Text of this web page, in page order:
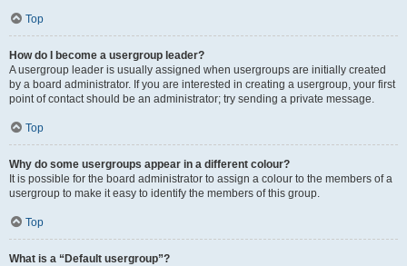
Top
How do I become a usergroup leader?
A usergroup leader is usually assigned when usergroups are initially created
by a board administrator. If you are interested in creating a usergroup, your first
point of contact should be an administrator; try sending a private message.
Top
Why do some usergroups appear in a different colour?
It is possible for the board administrator to assign a colour to the members of a
usergroup to make it easy to identify the members of this group.
Top
What is a “Default usergroup”?